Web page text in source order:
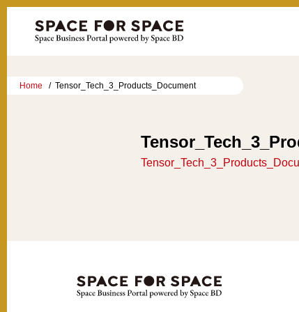
Home Tensor_Tech_3_Products_Document